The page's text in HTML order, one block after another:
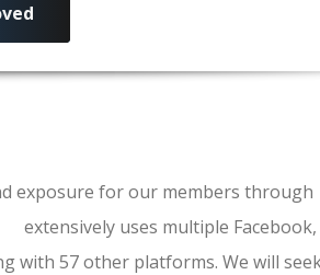
exposure for our members through
extensively uses multiple Facebook,
with 57 other platforms. We will